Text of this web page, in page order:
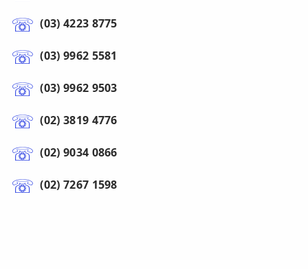
(03) 4223 8775
(03) 9962 5581
(03) 9962 9503
(02) 3819 4776
(02) 9034 0866
(02) 7267 1598